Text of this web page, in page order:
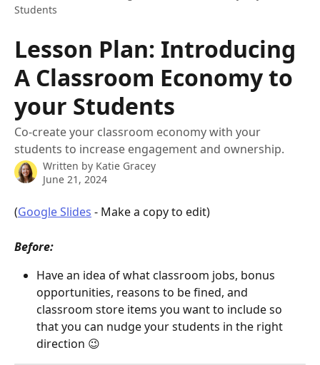
Students
Lesson Plan: Introducing
A Classroom Economy to
your Students
Co-create your classroom economy with your
students to increase engagement and ownership.
Written by Katie Gracey
June 21, 2024
(Google Slides - Make a copy to edit)
Before:
Have an idea of what classroom jobs, bonus
opportunities, reasons to be fined, and
classroom store items you want to include so
that you can nudge your students in the right
direction 😉